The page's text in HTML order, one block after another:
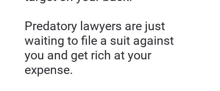
Predatory lawyers are just
waiting to file a suit against
you and get rich at your
expense.